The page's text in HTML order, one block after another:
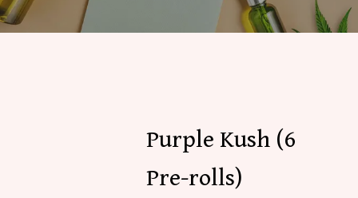
Purple Kush (6
Pre-rolls)